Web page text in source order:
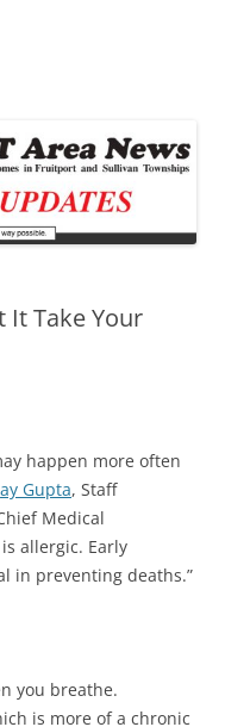
It Take Your
happen more often
Gupta, Staff
Medical
allergic. Early
in preventing deaths.”
you breathe.
is more of a chronic